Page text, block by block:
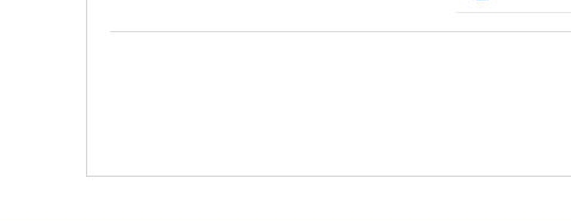
Bibliographie